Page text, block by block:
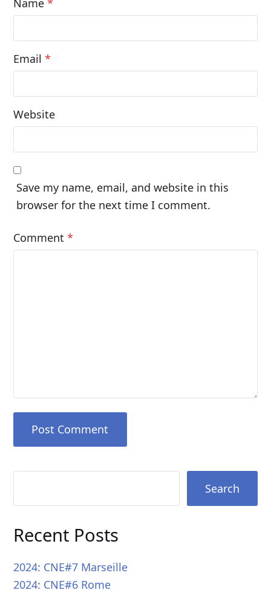
Email*
Website
Save my name, email, and website in this
browser for the next time I comment.
Comment*
Search
Recent Posts
2024: CNE#7 Marseille
2024: CNE#6 Rome